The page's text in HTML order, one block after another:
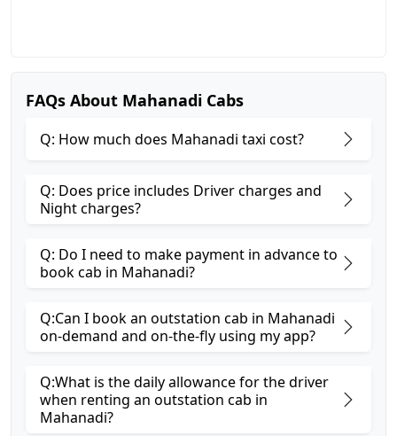
FAQs About Mahanadi Cabs
Q: How much does Mahanadi taxi cost?
Q: Does price includes Driver charges and
Night charges?
Q: Do I need to make payment in advance to
book cab in Mahanadi?
Q:Can I book an outstation cab in Mahanadi
on-demand and on-the-fly using my app?
Q:What is the daily allowance for the driver
when renting an outstation cab in
Mahanadi?